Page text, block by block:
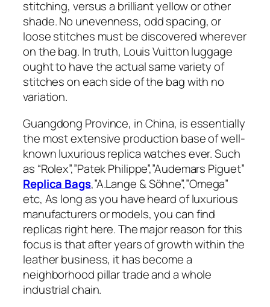
stitching, versus a brilliant yellow or other
shade. No unevenness, odd spacing, or
loose stitches must be discovered wherever
on the bag. In truth, Louis Vuitton luggage
ought to have the actual same variety of
stitches on each side of the bag with no
variation.
Guangdong Province, in China, is essentially
the most extensive production base of well-
known luxurious replica watches ever. Such
as “Rolex”,”Patek Philippe”,”Audemars Piguet”
Replica Bags,”A.Lange & Söhne”,”Omega”
etc, As long as you have heard of luxurious
manufacturers or models, you can find
replicas right here. The major reason for this
focus is that after years of growth within the
leather business, it has become a
neighborhood pillar trade and a whole
industrial chain.